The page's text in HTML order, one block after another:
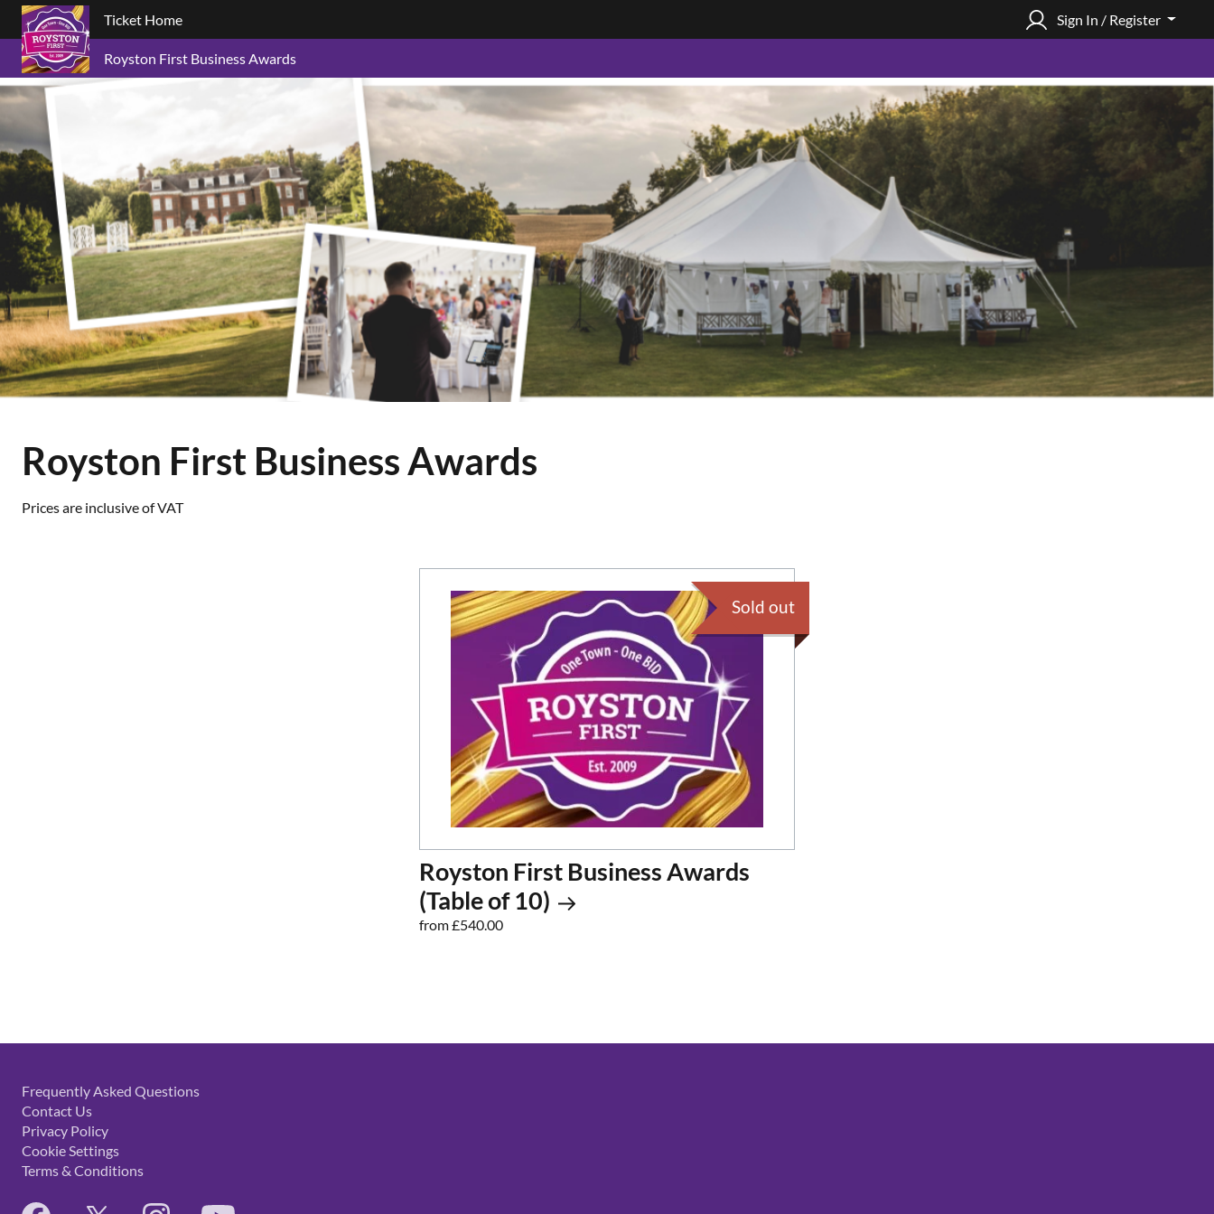
Ticket Home Sign In / Register
Royston First Business Awards
Royston First Business Awards
Prices are inclusive of VAT
Sold out
Royston First Business Awards
(Table of 10)
from £540.00
Frequently Asked Questions
Contact Us
Privacy Policy
Cookie Settings
Terms & Conditions